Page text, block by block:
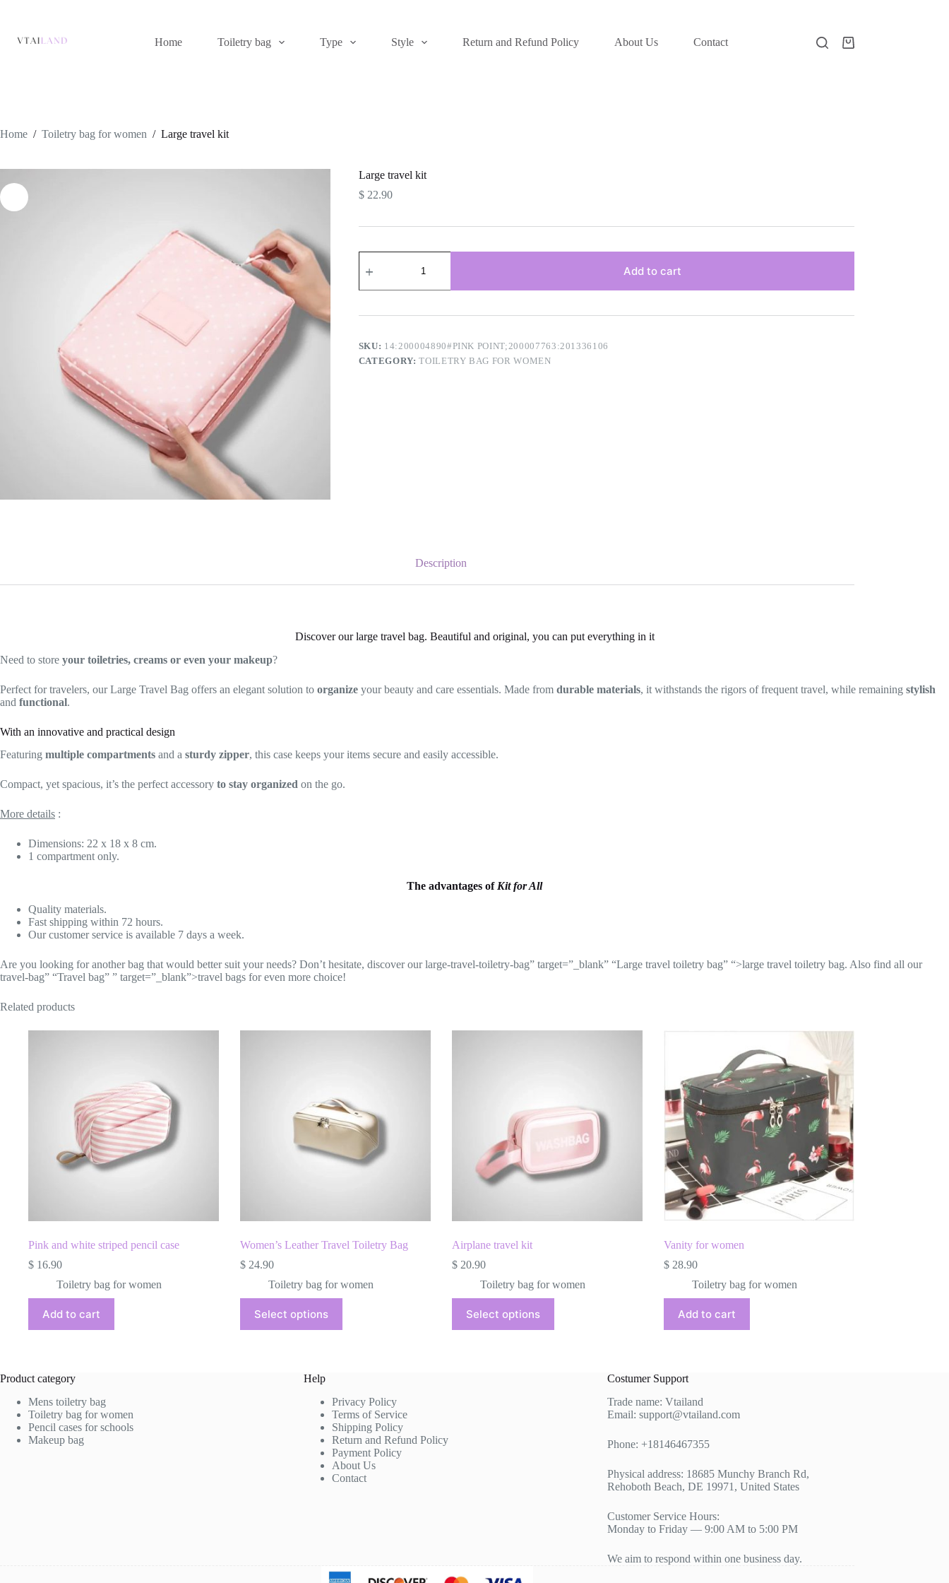
Home
Toiletry bag Type Style Return and Refund Policy About Us Contact
Shopping
Home / Toiletry bag for women / Large travel kit
Large travel kit
$22.90
travel
quantity
Add to cart
SKU: 14:200004890#PINK POINT;200007763:201336106
CATEGORY:TOILETRY BAG FOR WOMEN
Description
Discover our large travel bag. Beautiful and original, you can put everything in it
Need to store your toiletries, creams or even your makeup?
Perfect for travelers, our Large Travel Bag offers an elegant solution to organize your beauty and care essentials. Made from durable materials, it withstands the rigors of frequent travel, while remaining stylish
and functional.
With an innovative and practical design
Featuring multiple compartments and a sturdy zipper, this case keeps your items secure and easily accessible.
Compact, yet spacious, it’s the perfect accessory to stay organized on the go.
More details :
Dimensions: 22 x 18 x 8 cm.
1 compartment only.
The advantages of Kit for All
Quality materials.
Fast shipping within 72 hours.
Our customer service is available 7 days a week.
Are you looking for another bag that would better suit your needs? Don’t hesitate, discover our large-travel-toiletry-bag” target=”_blank” “Large travel toiletry bag” “>large travel toiletry bag. Also find all our
travel-bag” “Travel bag” ” target=”_blank”>travel bags for even more choice!
Related products
Pink and white striped pencil case
$ 16.90
Toiletry bag for women
Add to cart
Women’s Leather Travel Toiletry Bag
$24.90
Toiletry bag for women
Select options
product
has
Airplane travel kit
$20.90
Toiletry bag for women
Select options
product
has
Vanity for women
$28.90
Toiletry bag for women
Add to cart
Product category
Mens toiletry bag
Toiletry bag for women
Pencil cases for schools
Makeup bag
Help
Privacy Policy
Terms of Service
Shipping Policy
Return and Refund Policy
Payment Policy
About Us
Contact
Costumer Support
Trade name: Vtailand
Email: support@vtailand.com
Phone: +18146467355
Physical address: 18685 Munchy Branch Rd,
Rehoboth Beach, DE 19971, United States
Customer Service Hours:
Monday to Friday — 9:00 AM to 5:00 PM
We aim to respond within one business day.